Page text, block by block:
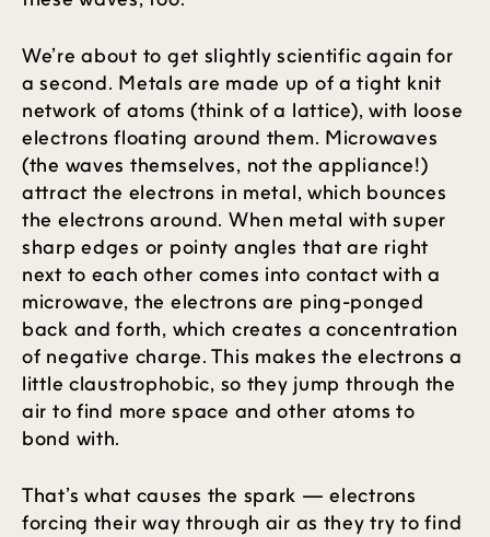
We’re about to get slightly scientific again for
a second. Metals are made up of a tight knit
network of atoms (think of a lattice), with loose
electrons floating around them. Microwaves
(the waves themselves, not the appliance!)
attract the electrons in metal, which bounces
the electrons around. When metal with super
sharp edges or pointy angles that are right
next to each other comes into contact with a
microwave, the electrons are ping-ponged
back and forth, which creates a concentration
of negative charge. This makes the electrons a
little claustrophobic, so they jump through the
air to find more space and other atoms to
bond with.
That’s what causes the spark — electrons
forcing their way through air as they try to find